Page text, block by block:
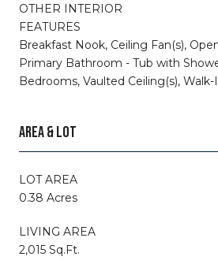
OTHER INTERIOR
FEATURES
Breakfast Nook, Ceiling Fan(s),
Primary Bathroom - Tub with
Bedrooms, Vaulted Ceiling(s), Walk-
AREA & LOT
LOT AREA
0.38 Acres
LIVING AREA
2,015 Sq.Ft.